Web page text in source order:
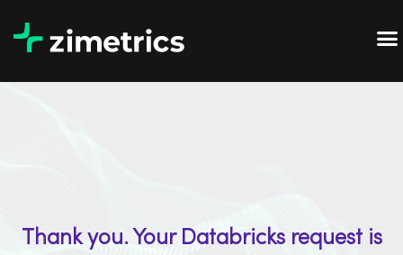
Thank you. Your Databricks request is